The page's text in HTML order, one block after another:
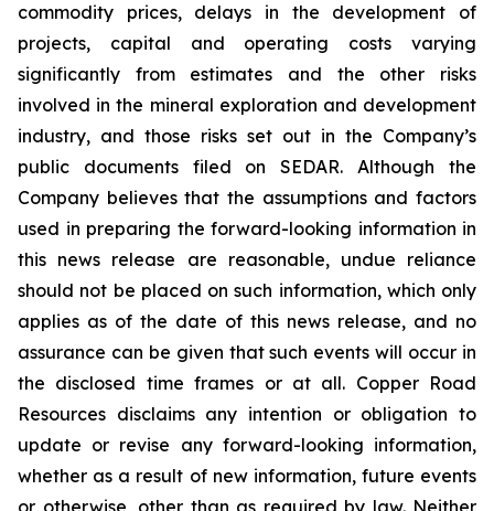
commodity prices, delays in the development of
projects, capital and operating costs varying
significantly from estimates and the other risks
involved in the mineral exploration and development
industry, and those risks set out in the Company’s
public documents filed on SEDAR. Although the
Company believes that the assumptions and factors
used in preparing the forward-looking information in
this news release are reasonable, undue reliance
should not be placed on such information, which only
applies as of the date of this news release, and no
assurance can be given that such events will occur in
the disclosed time frames or at all. Copper Road
Resources disclaims any intention or obligation to
update or revise any forward-looking information,
whether as a result of new information, future events
or otherwise, other than as required by law. Neither